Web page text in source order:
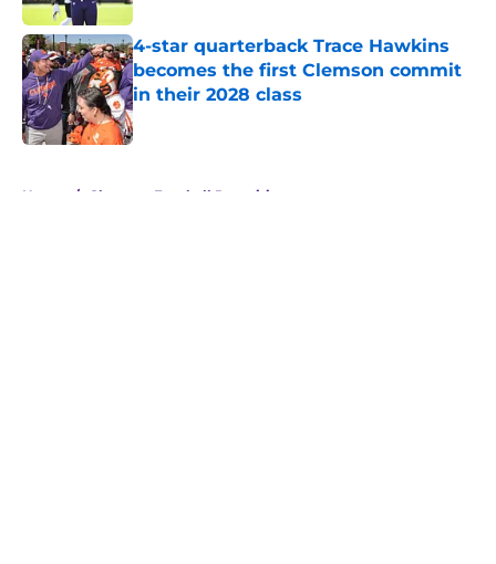
4-star quarterback Trace Hawkins
becomes the first Clemson commit
in their 2028 class
Published by on Invalid Date
Home / Clemson Football Recruiting